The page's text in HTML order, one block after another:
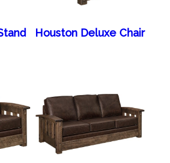
Houston Deluxe Chair